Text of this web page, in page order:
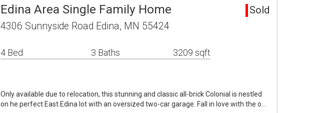
Edina Area Single Family Home Sold
4306 Sunnyside Road Edina, MN 55424
4 Bed 3 Baths 3209 sqft
Only available due to relocation, this stunning and classic all-brick Colonial is nestled
on he perfect East Edina lot with an oversized two-car garage. Fall in love with the o…